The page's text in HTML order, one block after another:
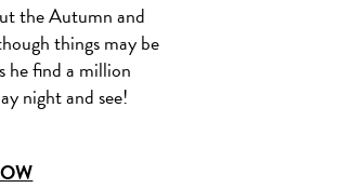
the Autumn and
things may be
he find a million
night and see!